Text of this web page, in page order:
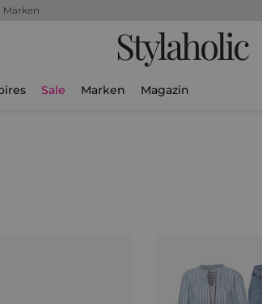
Marken
Stylaholic
Sale Marken Magazin